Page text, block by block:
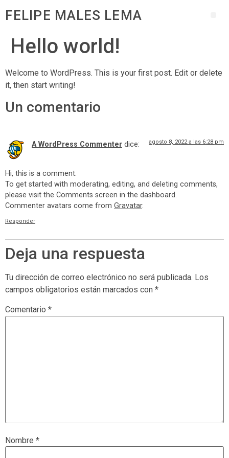
FELIPE MALES LEMA
Hello world!
Welcome to WordPress. This is your first post. Edit or delete
it, then start writing!
Un comentario
A WordPress Commenter dice: agosto 8, 2022 a las 6:28 pm
Hi, this is a comment.
To get started with moderating, editing, and deleting comments,
please visit the Comments screen in the dashboard.
Commenter avatars come from Gravatar.
Responder
Deja una respuesta
Tu dirección de correo electrónico no será publicada. Los
campos obligatorios están marcados con *
Comentario *
Nombre *